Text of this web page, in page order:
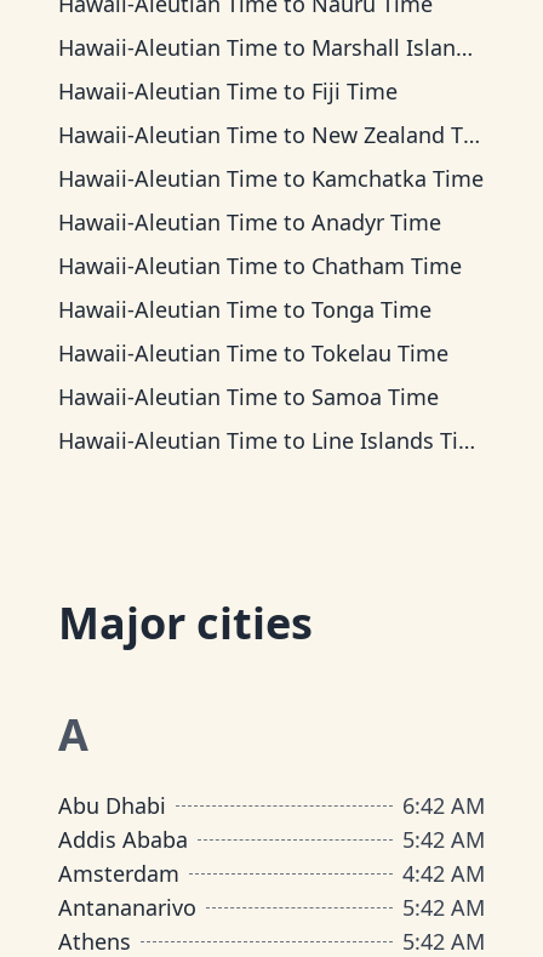
Hawaii-Aleutian Time to Marshall Islands Time
Hawaii-Aleutian Time to Fiji Time
Hawaii-Aleutian Time to New Zealand Time
Hawaii-Aleutian Time to Kamchatka Time
Hawaii-Aleutian Time to Anadyr Time
Hawaii-Aleutian Time to Chatham Time
Hawaii-Aleutian Time to Tonga Time
Hawaii-Aleutian Time to Tokelau Time
Hawaii-Aleutian Time to Samoa Time
Hawaii-Aleutian Time to Line Islands Time
Major cities
A
Abu Dhabi 6:42 AM
Addis Ababa
5:42 AM
Amsterdam
4:42 AM
Antananarivo
5:42 AM
Athens
5:42 AM